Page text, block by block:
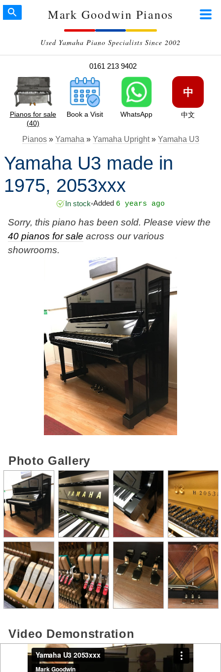
Mark Goodwin Pianos
Used Yamaha Piano Specialists Since 2002
0161 213 9402
Pianos for sale
(40)
Book a Visit WhatsApp
中
中文
Pianos» Yamaha » Yamaha Upright» Yamaha U3
Yamaha U3 made in
1975, 2053xxx
In stock•Added 6 years ago
Sorry, this piano has been sold. Please view the
40 pianos for sale across our various
showrooms.
Photo Gallery
Video Demonstration